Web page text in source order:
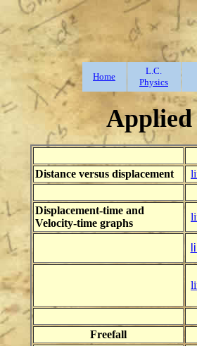
Home
L.C.
Physics
Applied
Distance versus displacement
Displacement-time and
Velocity-time graphs
Freefall